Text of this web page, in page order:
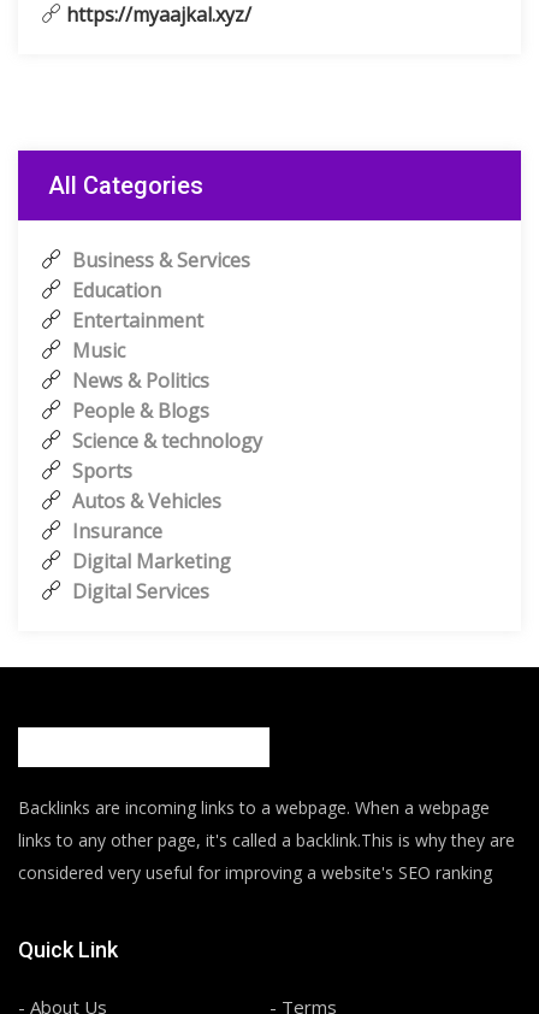
https://myaajkal.xyz/
All Categories
Business & Services
Education
Entertainment
Music
News & Politics
People & Blogs
Science & technology
Sports
Autos & Vehicles
Insurance
Digital Marketing
Digital Services
Backlinks are incoming links to a webpage. When a webpage
links to any other page, it's called a backlink.This is why they are
considered very useful for improving a website's SEO ranking
Quick Link
- About Us - Terms